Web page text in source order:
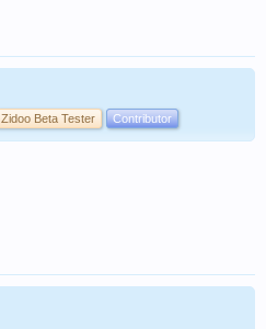
Zidoo Beta Tester Contributor